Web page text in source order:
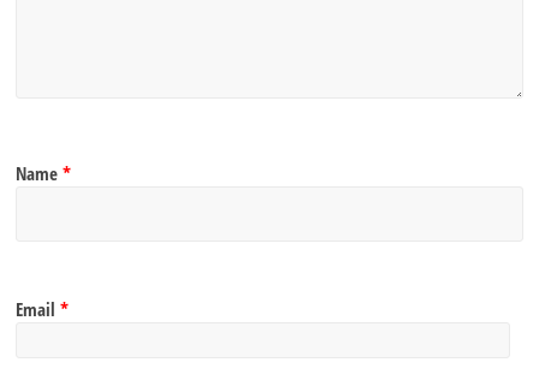
Name*
Email*